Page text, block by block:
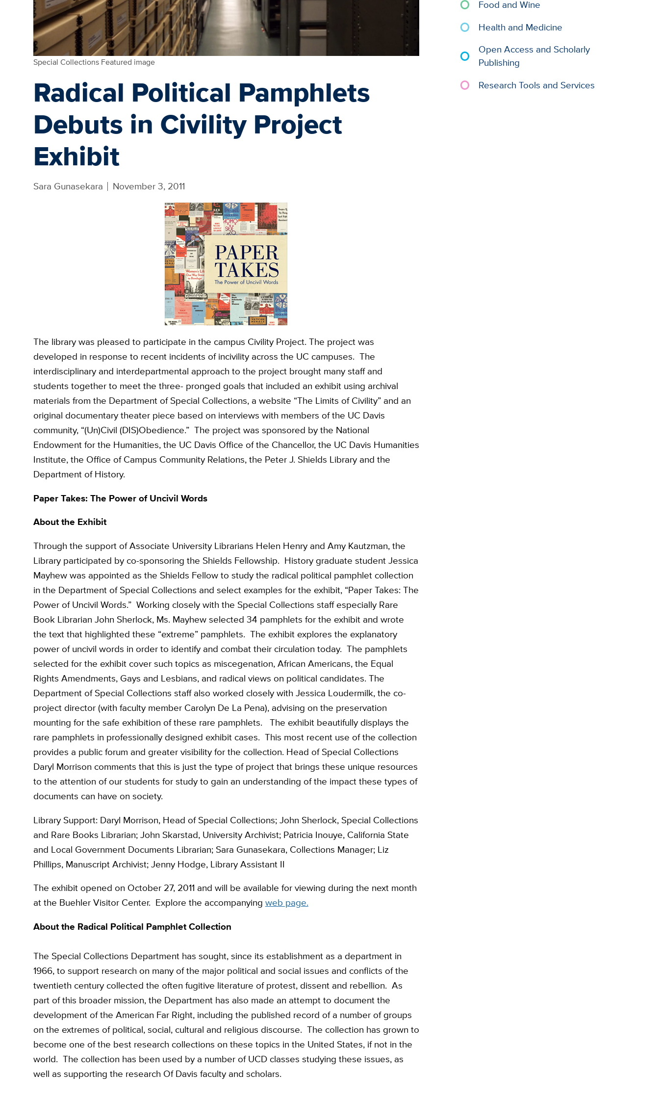
Special Collections Featured image
Radical Political Pamphlets
Debuts in Civility Project
Exhibit
Sara Gunasekara November 3, 2011
The library was pleased to participate in the campus Civility Project. The project was
developed in response to recent incidents of incivility across the UC campuses. The
interdisciplinary and interdepartmental approach to the project brought many staff and
students together to meet the three- pronged goals that included an exhibit using archival
materials from the Department of Special Collections, a website “The Limits of Civility” and an
original documentary theater piece based on interviews with members of the UC Davis
community, “(Un)Civil (DIS)Obedience.” The project was sponsored by the National
Endowment for the Humanities, the UC Davis Office of the Chancellor, the UC Davis Humanities
Institute, the Office of Campus Community Relations, the Peter J. Shields Library and the
Department of History.
Paper Takes: The Power of Uncivil Words
About the Exhibit
Through the support of Associate University Librarians Helen Henry and Amy Kautzman, the
Library participated by co-sponsoring the Shields Fellowship. History graduate student Jessica
Mayhew was appointed as the Shields Fellow to study the radical political pamphlet collection
in the Department of Special Collections and select examples for the exhibit, “Paper Takes: The
Power of Uncivil Words.” Working closely with the Special Collections staff especially Rare
Book Librarian John Sherlock, Ms. Mayhew selected 34 pamphlets for the exhibit and wrote
the text that highlighted these “extreme” pamphlets. The exhibit explores the explanatory
power of uncivil words in order to identify and combat their circulation today. The pamphlets
selected for the exhibit cover such topics as miscegenation, African Americans, the Equal
Rights Amendments, Gays and Lesbians, and radical views on political candidates. The
Department of Special Collections staff also worked closely with Jessica Loudermilk, the co-
project director (with faculty member Carolyn De La Pena), advising on the preservation
mounting for the safe exhibition of these rare pamphlets. The exhibit beautifully displays the
rare pamphlets in professionally designed exhibit cases. This most recent use of the collection
provides a public forum and greater visibility for the collection. Head of Special Collections
Daryl Morrison comments that this is just the type of project that brings these unique resources
to the attention of our students for study to gain an understanding of the impact these types of
documents can have on society.
Library Support: Daryl Morrison, Head of Special Collections; John Sherlock, Special Collections
and Rare Books Librarian; John Skarstad, University Archivist; Patricia Inouye, California State
and Local Government Documents Librarian; Sara Gunasekara, Collections Manager; Liz
Phillips, Manuscript Archivist; Jenny Hodge, Library Assistant II
The exhibit opened on October 27, 2011 and will be available for viewing during the next month
at the Buehler Visitor Center. Explore the accompanying web page.
About the Radical Political Pamphlet Collection
The Special Collections Department has sought, since its establishment as a department in
1966, to support research on many of the major political and social issues and conflicts of the
twentieth century collected the often fugitive literature of protest, dissent and rebellion. As
part of this broader mission, the Department has also made an attempt to document the
development of the American Far Right, including the published record of a number of groups
on the extremes of political, social, cultural and religious discourse. The collection has grown to
become one of the best research collections on these topics in the United States, if not in the
world. The collection has been used by a number of UCD classes studying these issues, as
well as supporting the research Of Davis faculty and scholars.
Food and Wine
Health and Medicine
Open Access and Scholarly
Publishing
Research Tools and Services